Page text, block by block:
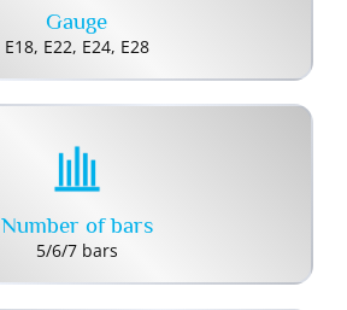
Gauge
E18, E22, E24, E28
Number of bars
5/6/7 bars